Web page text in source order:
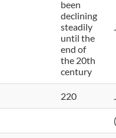
been
declining
steadily
until the
end of
the 20th
century
220